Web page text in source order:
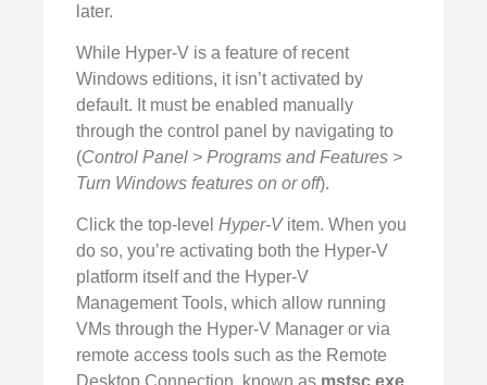
later.
While Hyper-V is a feature of recent
Windows editions, it isn’t activated by
default. It must be enabled manually
through the control panel by navigating to
(Control Panel > Programs and Features >
Turn Windows features on or off).
Click the top-level Hyper-Vitem. When you
do so, you’re activating both the Hyper-V
platform itself and the Hyper-V
Management Tools, which allow running
VMs through the Hyper-V Manager or via
remote access tools such as the Remote